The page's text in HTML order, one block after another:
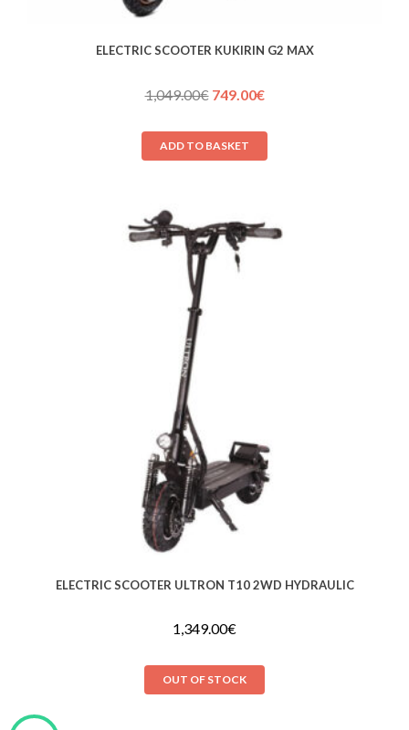
ELECTRIC SCOOTER KUKIRIN G2 MAX
1,049.00€ Original
was:
1,049.00€.
749.00€Current
is:
ADD TO BASKET
ELECTRIC SCOOTER ULTRON T10 2WD HYDRAULIC
1,349.00€
OUT OF STOCK